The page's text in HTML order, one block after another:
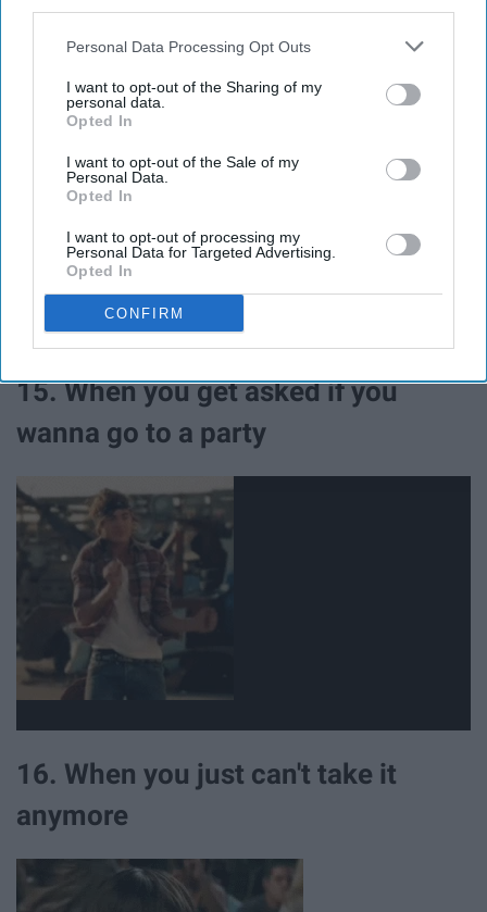
Personal Data Processing Opt Outs
I want to opt-out of the Sharing of my
personal data.
Opted In
I want to opt-out of the Sale of my
Personal Data.
Opted In
I want to opt-out of processing my
Personal Data for Targeted Advertising.
Opted In
CONFIRM
Giphy
15. When you get asked if you
wanna go to a party
16. When you just can't take it
anymore